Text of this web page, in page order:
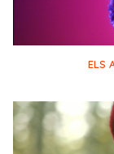
ELS